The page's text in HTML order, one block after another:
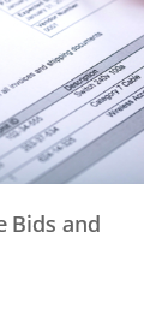
Bids and